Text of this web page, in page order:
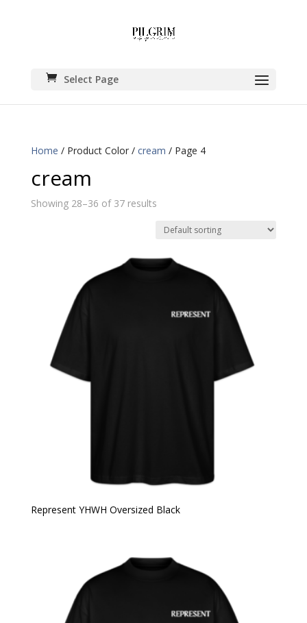
Select Page
Home / Product Color / cream / Page 4
cream
Showing 28–36 of 37 results
Represent YHWH Oversized Black